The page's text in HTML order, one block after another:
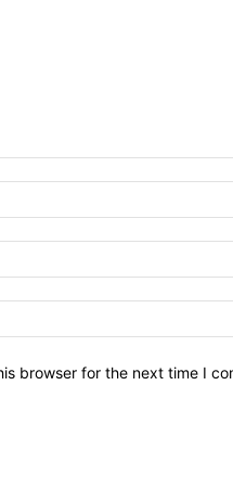
browser for the next time I